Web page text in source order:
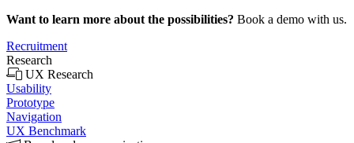
Want to learn more about the possibilities? Book a demo with us.
Recruitment
Research
UX Research
Usability
Prototype
Navigation
UX Benchmark